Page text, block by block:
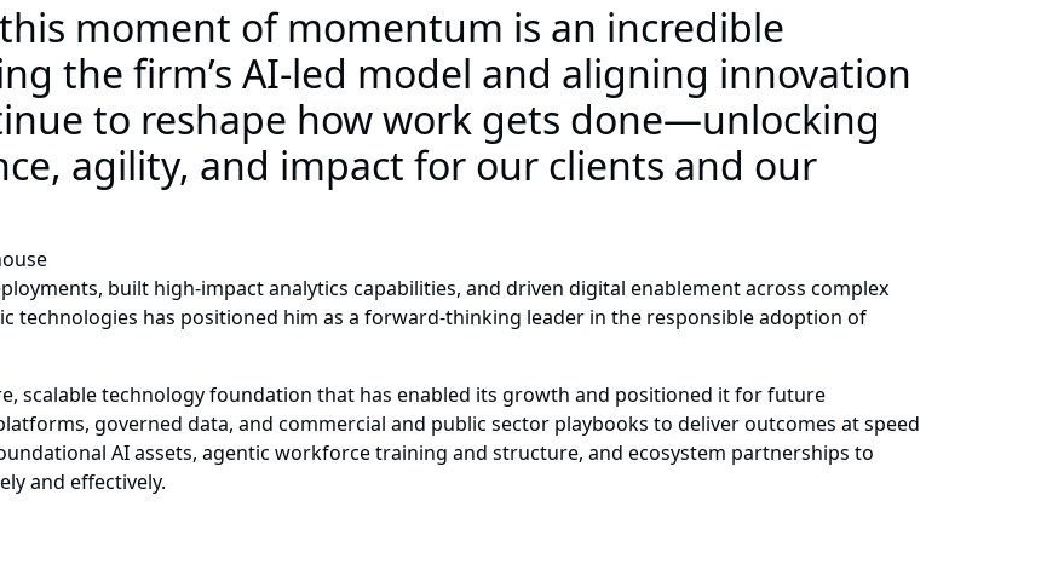
moment of momentum is an incredible
the firm’s AI-led model and aligning innovation
to reshape how work gets done—unlocking
agility, and impact for our clients and our
built high-impact analytics capabilities, and driven digital enablement across complex
technologies has positioned him as a forward-thinking leader in the responsible adoption of
scalable technology foundation that has enabled its growth and positioned it for future
governed data, and commercial and public sector playbooks to deliver outcomes at speed
AI assets, agentic workforce training and structure, and ecosystem partnerships to
and effectively.